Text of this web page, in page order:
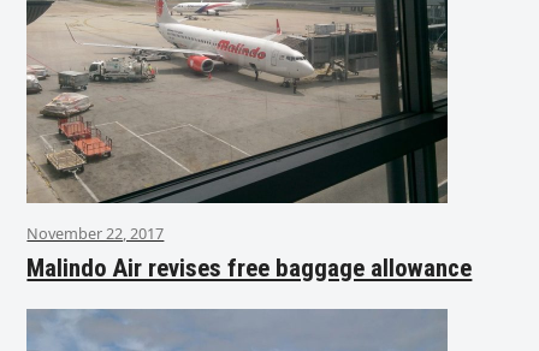
November 22, 2017
Malindo Air revises free baggage allowance